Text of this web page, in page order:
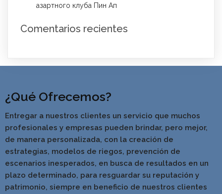
азартного клуба Пин Ап
Comentarios recientes
¿Qué Ofrecemos?
Entregar a nuestros clientes un servicio que muchos
profesionales y empresas pueden brindar, pero mejor,
de manera personalizada, con la creación de
estrategias, modelos de riegos, prevención de
escenarios inesperados, en busca de resultados en un
plazo determinado, para resguardar su reputación y
patrimonio, siempre en beneficio de nuestros clientes